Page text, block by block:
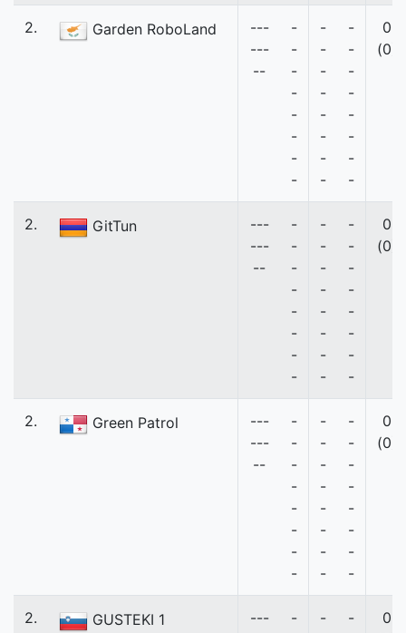
2. Garden RoboLand
---
---
--
-
-
-
-
-
-
-
-
-
-
-
-
-
-
-
-
-
-
-
-
-
-
-
-
0
(0)
2. GitTun
---
---
--
-
-
-
-
-
-
-
-
-
-
-
-
-
-
-
-
-
-
-
-
-
-
-
-
0
(0)
2. Green Patrol
---
---
--
-
-
-
-
-
-
-
-
-
-
-
-
-
-
-
-
-
-
-
-
-
-
-
-
0
(0)
2. GUSTEKI 1
---
-
-
-
0